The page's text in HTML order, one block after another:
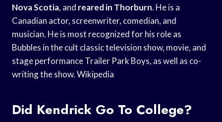
Nova Scotia, and reared in Thorburn. He is a
Canadian actor, screenwriter, comedian, and
musician. He is most recognized for his role as
Bubbles in the cult classic television show, movie, and
stage performance Trailer Park Boys, as well as co-
writing the show. Wikipedia
Did Kendrick Go To College?